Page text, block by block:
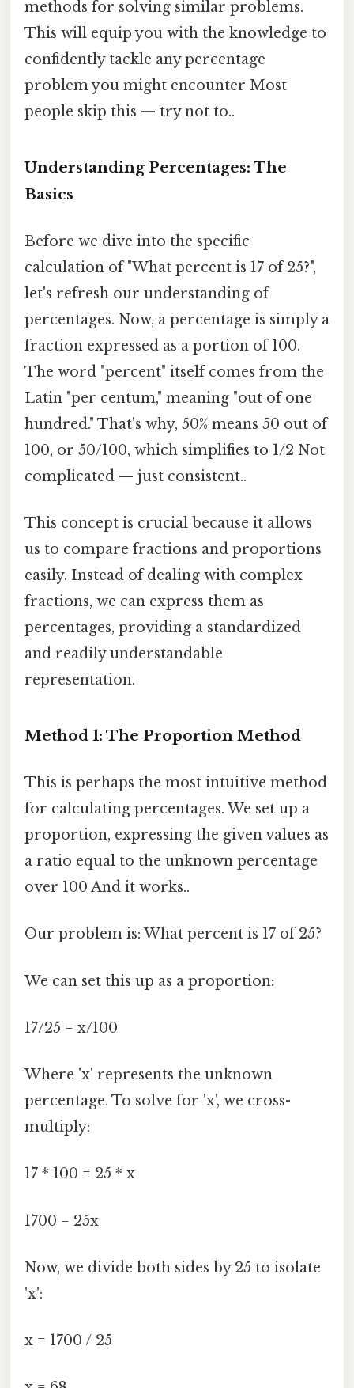
methods for solving similar problems.
This will equip you with the knowledge to
confidently tackle any percentage
problem you might encounter Most
people skip this — try not to..
Understanding Percentages: The
Basics
Before we dive into the specific
calculation of "What percent is 17 of 25?",
let's refresh our understanding of
percentages. Now, a percentage is simply a
fraction expressed as a portion of 100.
The word "percent" itself comes from the
Latin "per centum," meaning "out of one
hundred." That's why, 50% means 50 out of
100, or 50/100, which simplifies to 1/2 Not
complicated — just consistent..
This concept is crucial because it allows
us to compare fractions and proportions
easily. Instead of dealing with complex
fractions, we can express them as
percentages, providing a standardized
and readily understandable
representation.
Method 1: The Proportion Method
This is perhaps the most intuitive method
for calculating percentages. We set up a
proportion, expressing the given values as
a ratio equal to the unknown percentage
over 100 And it works..
Our problem is: What percent is 17 of 25?
We can set this up as a proportion:
17/25 = x/100
Where 'x' represents the unknown
percentage. To solve for 'x', we cross-
multiply:
17 * 100 = 25 * x
1700 = 25x
Now, we divide both sides by 25 to isolate
'x':
x = 1700 / 25